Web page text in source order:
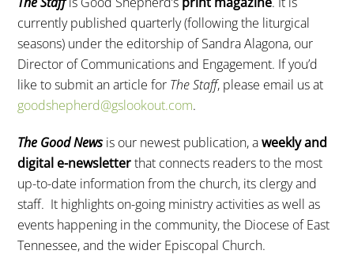
currently published quarterly (following the liturgical
seasons) under the editorship of Sandra Alagona, our
Director of Communications and Engagement. If you’d
like to submit an article for The Staff, please email us at
goodshepherd@gslookout.com.
The Good Newsis our newest publication, aweekly and
digital e-newsletterthat connects readers to the most
up-to-date information from the church, its clergy and
staff. It highlights on-going ministry activities as well as
events happening in the community, the Diocese of East
Tennessee, and the wider Episcopal Church.